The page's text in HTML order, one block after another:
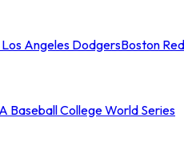
Angeles DodgersBoston
Baseball College World Series